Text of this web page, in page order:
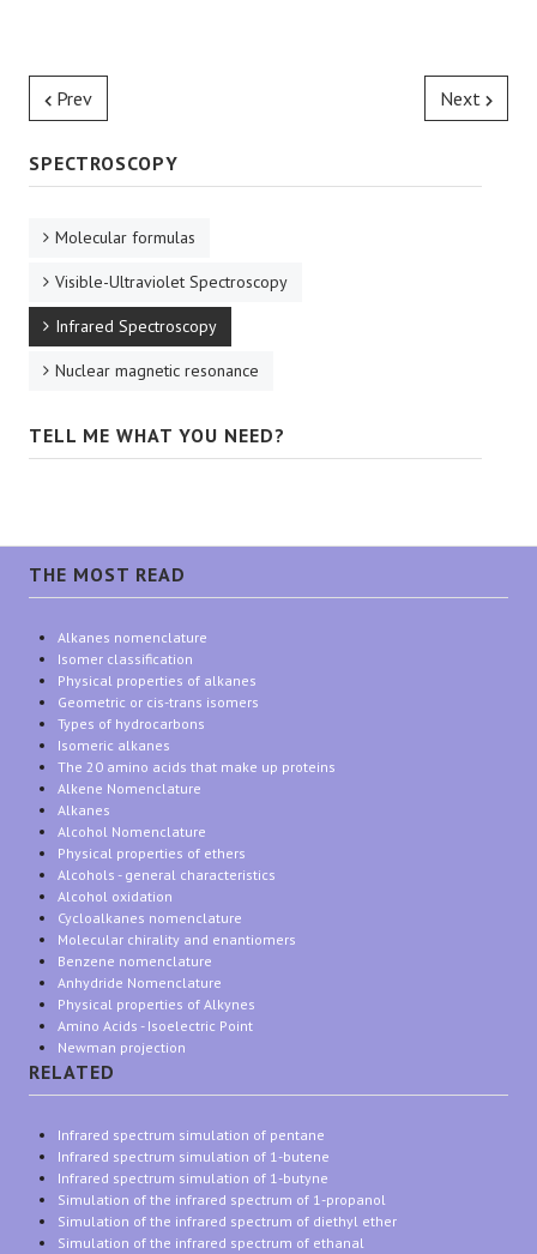
Prev Next
SPECTROSCOPY
Molecular formulas
Visible-Ultraviolet Spectroscopy
Infrared Spectroscopy
Nuclear magnetic resonance
TELL ME WHAT YOU NEED?
THE MOST READ
Alkanes nomenclature
Isomer classification
Physical properties of alkanes
Geometric or cis-trans isomers
Types of hydrocarbons
Isomeric alkanes
The 20 amino acids that make up proteins
Alkene Nomenclature
Alkanes
Alcohol Nomenclature
Physical properties of ethers
Alcohols - general characteristics
Alcohol oxidation
Cycloalkanes nomenclature
Molecular chirality and enantiomers
Benzene nomenclature
Anhydride Nomenclature
Physical properties of Alkynes
Amino Acids - Isoelectric Point
Newman projection
RELATED
Infrared spectrum simulation of pentane
Infrared spectrum simulation of 1-butene
Infrared spectrum simulation of 1-butyne
Simulation of the infrared spectrum of 1-propanol
Simulation of the infrared spectrum of diethyl ether
Simulation of the infrared spectrum of ethanal